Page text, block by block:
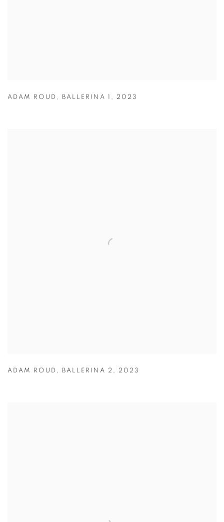
ADAM ROUD , BALLERINA 1 , 2023
ADAM ROUD , BALLERINA 2 , 2023